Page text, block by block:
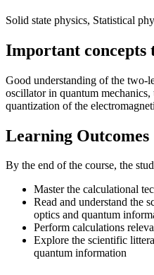
Solid state physics, Statistical
Important concepts
Good understanding of the two-
oscillator in quantum
quantization of the
Learning Outcomes
By the end of the course, the
Master the calculational
Read and understand the
optics and quantum
Perform calculations
Explore the scientific
quantum information